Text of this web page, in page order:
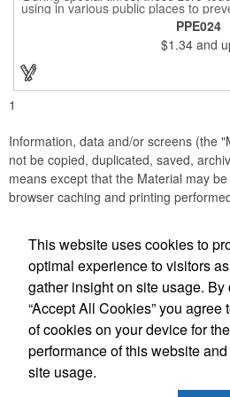
using in various public places to
It is inherently resistant to
come with a soft stylus and bottle
with the shared surfaces, a must
to no touch pressing elevator
from an ATM, store checkouts and
PPE024
$1.34 and
1
Information, data and/or screens (the
not be copied, duplicated, saved,
means except that the Material may
browser caching and printing
Anne Jones
Office
608 Westover Dr
(615) 353-
This website uses cookies to
optimal experience to visitors
gather insight on site usage. By
“Accept All Cookies” you agree
of cookies on your device for
performance of this website
site usage.